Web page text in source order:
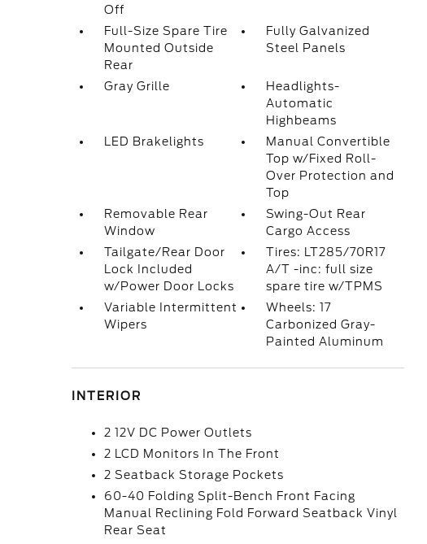
Off
Full-Size Spare Tire
Mounted Outside
Rear
Fully Galvanized
Steel Panels
Gray Grille
Headlights-
Automatic
Highbeams
LED Brakelights
Manual Convertible
Top w/Fixed Roll-
Over Protection and
Top
Removable Rear
Window
Swing-Out Rear
Cargo Access
Tailgate/Rear Door
Lock Included
w/Power Door Locks
Tires: LT285/70R17
A/T -inc: full size
spare tire w/TPMS
Variable Intermittent
Wipers
Wheels: 17
Carbonized Gray-
Painted Aluminum
INTERIOR
2 12V DC Power Outlets
2 LCD Monitors In The Front
2 Seatback Storage Pockets
60-40 Folding Split-Bench Front Facing
Manual Reclining Fold Forward Seatback Vinyl
Rear Seat